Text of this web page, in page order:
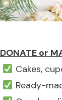
DONATE or
Cakes,
Ready-